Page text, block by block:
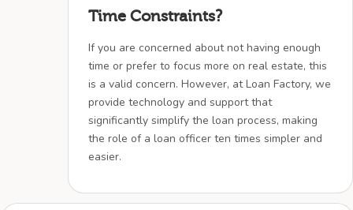
Time Constraints?
If you are concerned about not having enough
time or prefer to focus more on real estate, this
is a valid concern. However, at Loan Factory, we
provide technology and support that
significantly simplify the loan process, making
the role of a loan officer ten times simpler and
easier.